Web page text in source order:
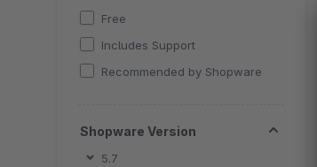
Free
Includes Support
Recommended by Shopware
Shopware Version
5.7